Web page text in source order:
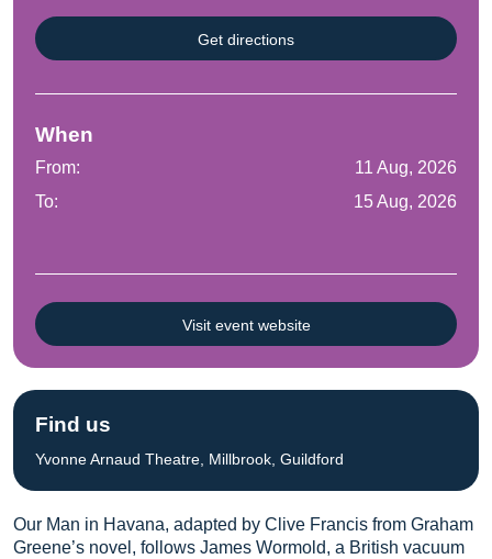
Our Man in Havana, adapted by Clive Francis from Graham
Greene’s novel, follows James Wormold, a British vacuum
Get directions
When
From:
11 Aug, 2026
To:
15 Aug, 2026
Visit event website
Find us
Yvonne Arnaud Theatre, Millbrook, Guildford